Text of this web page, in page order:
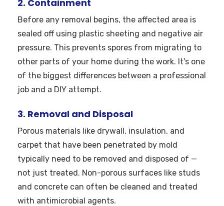
2. Containment
Before any removal begins, the affected area is
sealed off using plastic sheeting and negative air
pressure. This prevents spores from migrating to
other parts of your home during the work. It's one
of the biggest differences between a professional
job and a DIY attempt.
3. Removal and Disposal
Porous materials like drywall, insulation, and
carpet that have been penetrated by mold
typically need to be removed and disposed of —
not just treated. Non-porous surfaces like studs
and concrete can often be cleaned and treated
with antimicrobial agents.